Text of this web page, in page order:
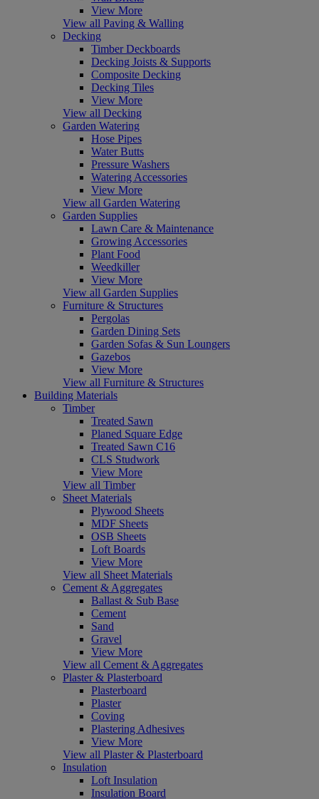
View More
View all Paving & Walling
Decking
Timber Deckboards
Decking Joists & Supports
Composite Decking
Decking Tiles
View More
View all Decking
Garden Watering
Hose Pipes
Water Butts
Pressure Washers
Watering Accessories
View More
View all Garden Watering
Garden Supplies
Lawn Care & Maintenance
Growing Accessories
Plant Food
Weedkiller
View More
View all Garden Supplies
Furniture & Structures
Pergolas
Garden Dining Sets
Garden Sofas & Sun Loungers
Gazebos
View More
View all Furniture & Structures
Building Materials
Timber
Treated Sawn
Planed Square Edge
Treated Sawn C16
CLS Studwork
View More
View all Timber
Sheet Materials
Plywood Sheets
MDF Sheets
OSB Sheets
Loft Boards
View More
View all Sheet Materials
Cement & Aggregates
Ballast & Sub Base
Cement
Sand
Gravel
View More
View all Cement & Aggregates
Plaster & Plasterboard
Plasterboard
Plaster
Coving
Plastering Adhesives
View More
View all Plaster & Plasterboard
Insulation
Loft Insulation
Insulation Board